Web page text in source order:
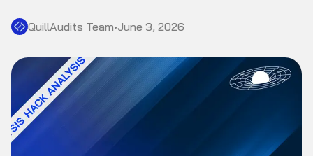
QuillAudits Team•June 3, 2026